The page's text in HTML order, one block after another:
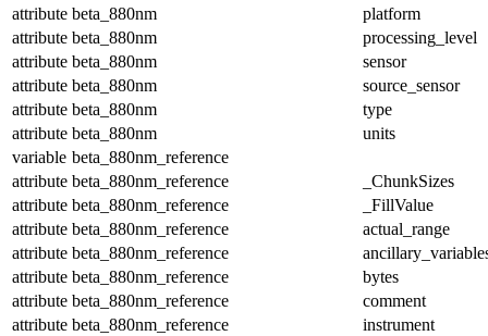
attribute beta_880nm
platform
attribute beta_880nm
processing_level
attribute beta_880nm
sensor
attribute beta_880nm
source_sensor
attribute beta_880nm
type
attribute beta_880nm
units
variable beta_880nm_reference
attribute beta_880nm_reference
_ChunkSizes
attribute beta_880nm_reference
_FillValue
attribute beta_880nm_reference
actual_range
attribute beta_880nm_reference
attribute beta_880nm_reference
bytes
attribute beta_880nm_reference
comment
attribute beta_880nm_reference
instrument